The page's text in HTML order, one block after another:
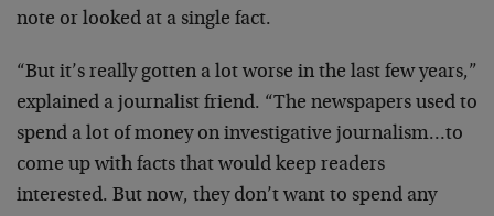
note or looked at a single fact.
“But it’s really gotten a lot worse in the last few years,”
explained a journalist friend. “The newspapers used to
spend a lot of money on investigative journalism…to
come up with facts that would keep readers
interested. But now, they don’t want to spend any